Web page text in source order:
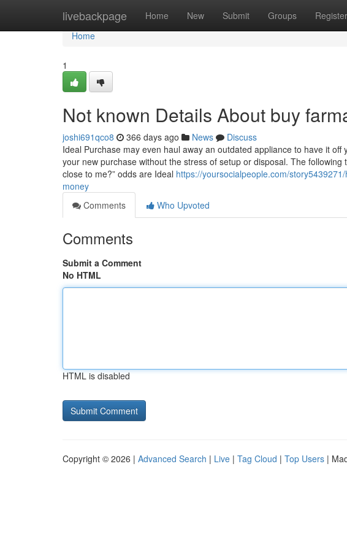
livebackpage Home New Submit Groups Register
Home
Home
1
Not known Details About buy
joshi691qco8 366 days ago News
Discuss
Ideal Purchase may even haul away an outdated appliance to have it
your new purchase without the stress of setup or disposal. The following
close to me?” odds are Ideal https://yoursocialpeople.com/
money
Comments
Who Upvoted
Comments
Submit a Comment
No HTML
HTML is disabled
Copyright © 2026 | Advanced Search | Live | Tag Cloud | Top Users |